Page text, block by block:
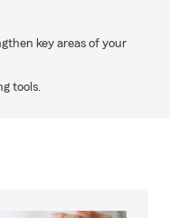
key areas of your
tools.